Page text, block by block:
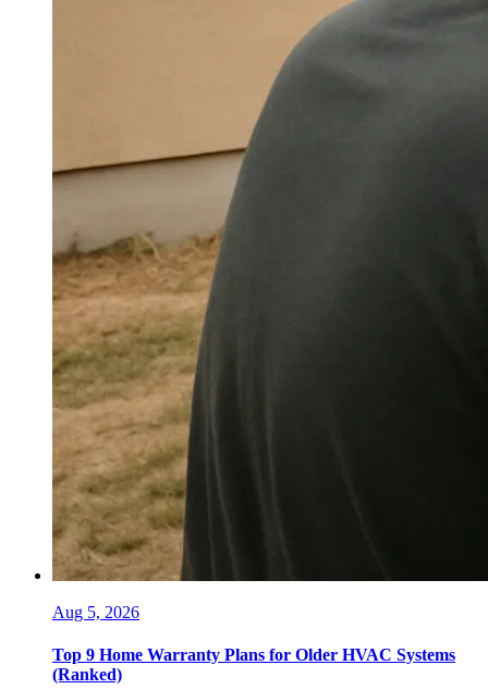
Aug 5, 2026
Top 9 Home Warranty Plans for Older HVAC Systems
(Ranked)